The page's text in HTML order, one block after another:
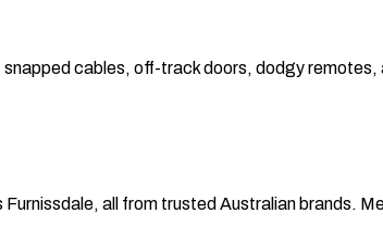
cables, off-track doors, dodgy
all from trusted Australian brands.